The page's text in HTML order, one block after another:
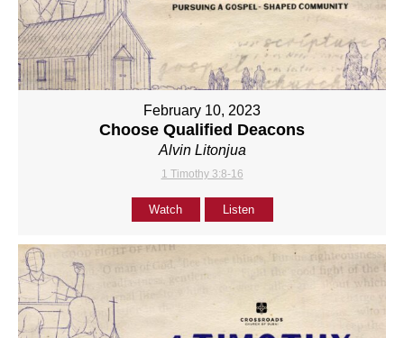
February 10, 2023
Choose Qualified Deacons
Alvin Litonjua
1 Timothy 3:8-16
Watch Listen